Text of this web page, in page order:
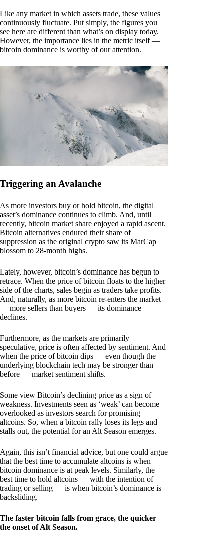
Like any market in which assets trade, these values
continuously fluctuate. Put simply, the figures you
see here are different than what’s on display today.
However, the importance lies in the metric itself —
bitcoin dominance is worthy of our attention.
Triggering an Avalanche
As more investors buy or hold bitcoin, the digital
asset’s dominance continues to climb. And, until
recently, bitcoin market share enjoyed a rapid ascent.
Bitcoin alternatives endured their share of
suppression as the original crypto saw its MarCap
blossom to 28-month highs.
Lately, however, bitcoin’s dominance has begun to
retrace. When the price of bitcoin floats to the higher
side of the charts, sales begin as traders take profits.
And, naturally, as more bitcoin re-enters the market
— more sellers than buyers — its dominance
declines.
Furthermore, as the markets are primarily
speculative, price is often affected by sentiment. And
when the price of bitcoin dips — even though the
underlying blockchain tech may be stronger than
before — market sentiment shifts.
Some view Bitcoin’s declining price as a sign of
weakness. Investments seen as ‘weak’ can become
overlooked as investors search for promising
altcoins. So, when a bitcoin rally loses its legs and
stalls out, the potential for an Alt Season emerges.
Again, this isn’t financial advice, but one could argue
that the best time to accumulate altcoins is when
bitcoin dominance is at peak levels. Similarly, the
best time to hold altcoins — with the intention of
trading or selling — is when bitcoin’s dominance is
backsliding.
The faster bitcoin falls from grace, the quicker
the onset of Alt Season.